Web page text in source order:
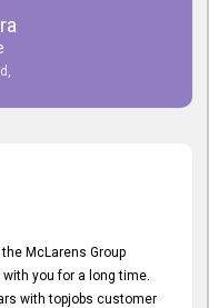
McLarens Group
you for a long time.
with topjobs customer